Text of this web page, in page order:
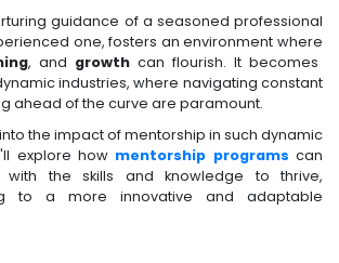
guidance of a seasoned professional
one, fosters an environment where
, and growth can flourish. It becomes
industries, where navigating constant
ahead of the curve are paramount.
the impact of mentorship in such dynamic
explore how mentorship programs can
with the skills and knowledge to thrive,
to a more innovative and adaptable